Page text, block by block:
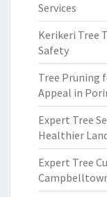
Services
Kerikeri Tree
Safety
Tree Pruning
Appeal in
Expert Tree
Healthier
Expert Tree